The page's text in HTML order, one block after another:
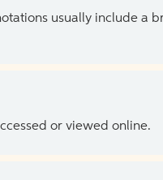
usually include a
or viewed online.